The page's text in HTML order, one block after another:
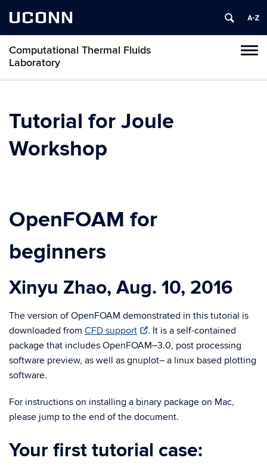
UCONN
Computational Thermal Fluids
Laboratory
Tutorial for Joule
Workshop
OpenFOAM for
beginners
Xinyu Zhao, Aug. 10, 2016
The version of OpenFOAM demonstrated in this tutorial is
downloaded from CFD support
. It is a self-contained
package that includes OpenFOAM–3.0, post processing
software preview, as well as gnuplot– a linux based plotting
software.
For instructions on installing a binary package on Mac,
please jump to the end of the document.
Your first tutorial case: